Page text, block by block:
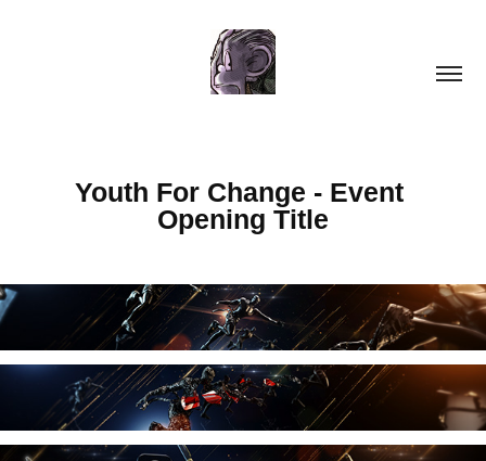
Youth For Change - Event
Opening Title